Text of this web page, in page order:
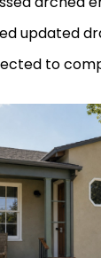
updated
to